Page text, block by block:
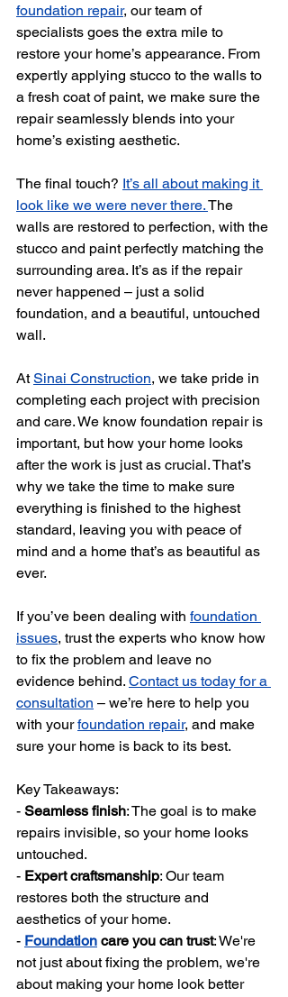
foundation repair, our team of
specialists goes the extra mile to
restore your home’s appearance. From
expertly applying stucco to the walls to
a fresh coat of paint, we make sure the
repair seamlessly blends into your
home’s existing aesthetic.
The final touch? It’s all about making it
look like we were never there. The
walls are restored to perfection, with the
stucco and paint perfectly matching the
surrounding area. It’s as if the repair
never happened – just a solid
foundation, and a beautiful, untouched
wall.
At Sinai Construction, we take pride in
completing each project with precision
and care. We know foundation repair is
important, but how your home looks
after the work is just as crucial. That’s
why we take the time to make sure
everything is finished to the highest
standard, leaving you with peace of
mind and a home that’s as beautiful as
ever.
If you’ve been dealing with foundation
issues, trust the experts who know how
to fix the problem and leave no
evidence behind. Contact us today for a
consultation – we’re here to help you
with your foundation repair, and make
sure your home is back to its best.
Key Takeaways:
- Seamless finish: The goal is to make
repairs invisible, so your home looks
untouched.
- Expert craftsmanship: Our team
restores both the structure and
aesthetics of your home.
- Foundation care you can trust: We're
not just about fixing the problem, we're
about making your home look better